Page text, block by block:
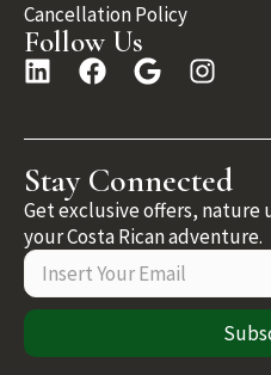
Cancellation Policy
Follow Us
Stay Connected
Get exclusive offers,
your Costa Rican adventure.